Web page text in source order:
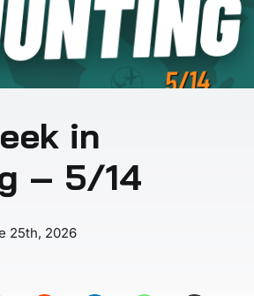
in
– 5/14
25th, 2026